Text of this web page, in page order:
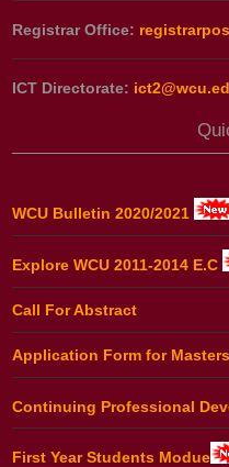
Registrar Office:
ICT Directorate:
WCU Bulletin 2020/2021
Explore WCU 2011-2014 E.C
Call For Abstract
Application Form for
Continuing Professional
First Year Students Modue